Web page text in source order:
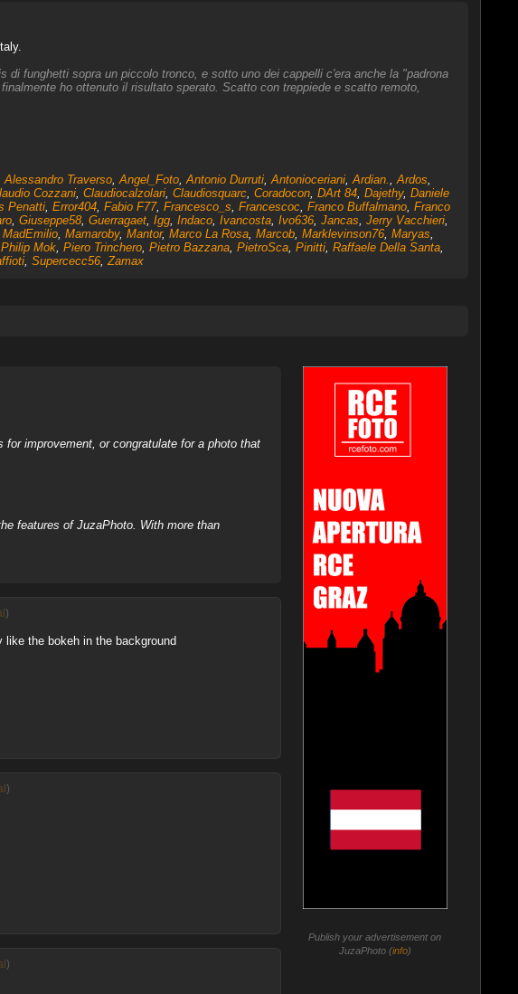
funghetti sopra un piccolo tronco, e sotto uno dei cappelli c'era anche la "padrona
ho ottenuto il risultato sperato. Scatto con treppiede e scatto remoto,
Alessandro Traverso, Angel_Foto, Antonio Durruti, Antonioceriani, Ardian. Ardos
Cozzani, Claudiocalzolari, Claudiosquarc, Coradocon, DArt 84, Dajethy, Daniele
Penatti, Error404, Fabio F77, Francesco_s Francescoc, Franco Buffalmano, Franco
, Giuseppe58, Guerragaet, Igg, Indaco, Ivancosta, Ivo636, Jancas Jerry Vacchieri,
MadEmilio, Mamaroby, Mantor, Marco La Rosa, Marcob, Marklevinson76, Maryas
Philip Mok, Piero Trinchero, Pietro Bazzana, PietroSca, Pinitti, Raffaele Della Santa,
, Supercecc56, Zamax
improvement, or congratulate for a photo that
features of JuzaPhoto. With more than
)
the bokeh in the background
)
)
Publish your advertisement on
JuzaPhoto (info)